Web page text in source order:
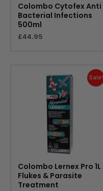
Colombo Cytofex Anti
Bacterial Infections
500ml
£44.95
Sale!
Colombo Lernex Pro 1L
Flukes & Parasite
Treatment
price
was:
£74.95.
price
is:
£67.99.